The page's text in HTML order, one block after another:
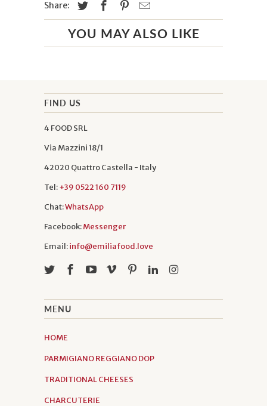
Share:
YOU MAY ALSO LIKE
FIND US
4 FOOD SRL
Via Mazzini 18/1
42020 Quattro Castella - Italy
Tel:+39 0522 160 7119
Chat:WhatsApp
Facebook:Messenger
Email:info@emiliafood.love
MENU
HOME
PARMIGIANO REGGIANO DOP
TRADITIONAL CHEESES
CHARCUTERIE